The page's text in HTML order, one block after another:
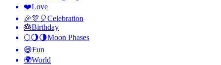
❤️Love
🎉🎊🎈Celebration
🎂Birthday
🌕🌖🌗Moon Phases
😄Fun
🌍World